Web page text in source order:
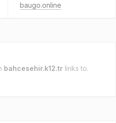
baugo.online
bahcesehir.k12.tr links to.